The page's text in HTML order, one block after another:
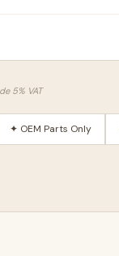
5% VAT
✦ OEM Parts Only